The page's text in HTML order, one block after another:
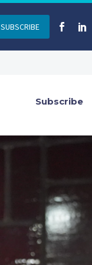
SUBSCRIBE
Subscribe